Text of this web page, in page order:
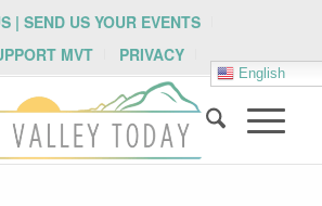
| SEND US YOUR EVENTS
MVT PRIVACY
English